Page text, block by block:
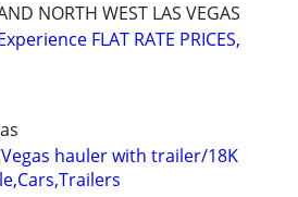
NORTH WEST LAS VEGAS
FLAT RATE PRICES,
Vegas hauler with trailer/18K